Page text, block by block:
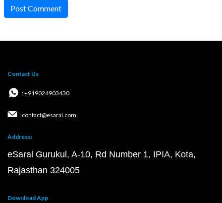
Post Comment
Contact Us
: +919024903430
: contact@esaral.com
Address:
eSaral Gurukul, A-10, Rd Number 1, IPIA, Kota,
Rajasthan 324005
Download App